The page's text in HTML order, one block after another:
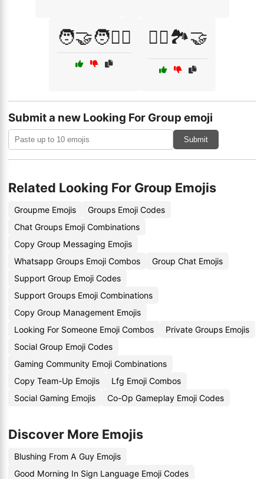
🧑‍🤝‍🧑🚴‍♂️ 🧗‍♂️🏞️🤝
Submit a new Looking For Group emoji
Submit
Related Looking For Group Emojis
Groupme Emojis
Groups Emoji Codes
Chat Groups Emoji Combinations
Copy Group Messaging Emojis
Whatsapp Groups Emoji Combos
Group Chat Emojis
Support Group Emoji Codes
Support Groups Emoji Combinations
Copy Group Management Emojis
Looking For Someone Emoji Combos
Private Groups Emojis
Social Group Emoji Codes
Gaming Community Emoji Combinations
Copy Team-Up Emojis
Lfg Emoji Combos
Social Gaming Emojis
Co-Op Gameplay Emoji Codes
Discover More Emojis
Blushing From A Guy Emojis
Good Morning In Sign Language Emoji Codes